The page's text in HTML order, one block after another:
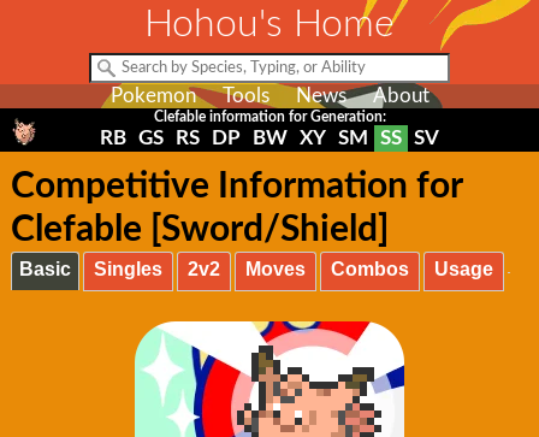
Hohou's Home
Pokemon Tools News About
Clefable information for Generation:
RB GS RS DP BW XY SM SS SV
Competitive Information for
Clefable [Sword/Shield]
Basic Singles 2v2 Moves Combos Usage